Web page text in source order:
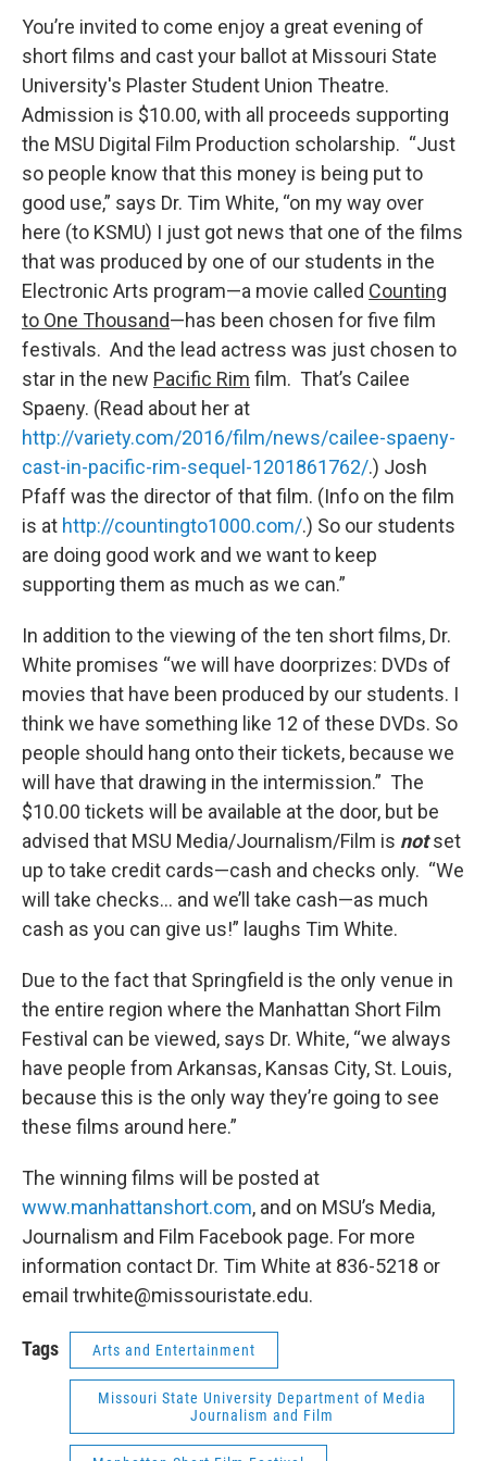
You’re invited to come enjoy a great evening of
short films and cast your ballot at Missouri State
University's Plaster Student Union Theatre.
Admission is $10.00, with all proceeds supporting
the MSU Digital Film Production scholarship. “Just
so people know that this money is being put to
good use,” says Dr. Tim White, “on my way over
here (to KSMU) I just got news that one of the films
that was produced by one of our students in the
Electronic Arts program—a movie called Counting
to One Thousand—has been chosen for five film
festivals. And the lead actress was just chosen to
star in the new Pacific Rim film. That’s Cailee
Spaeny. (Read about her at
http://variety.com/2016/film/news/cailee-spaeny-
cast-in-pacific-rim-sequel-1201861762/.) Josh
Pfaff was the director of that film. (Info on the film
is at http://countingto1000.com/.) So our students
are doing good work and we want to keep
supporting them as much as we can.”
In addition to the viewing of the ten short films, Dr.
White promises “we will have doorprizes: DVDs of
movies that have been produced by our students. I
think we have something like 12 of these DVDs. So
people should hang onto their tickets, because we
will have that drawing in the intermission.” The
$10.00 tickets will be available at the door, but be
advised that MSU Media/Journalism/Film is notset
up to take credit cards—cash and checks only. “We
will take checks... and we’ll take cash—as much
cash as you can give us!” laughs Tim White.
Due to the fact that Springfield is the only venue in
the entire region where the Manhattan Short Film
Festival can be viewed, says Dr. White, “we always
have people from Arkansas, Kansas City, St. Louis,
because this is the only way they’re going to see
these films around here.”
The winning films will be posted at
www.manhattanshort.com, and on MSU’s Media,
Journalism and Film Facebook page. For more
information contact Dr. Tim White at 836-5218 or
email trwhite@missouristate.edu.
Tags Arts and Entertainment
Missouri State University Department of Media
Journalism and Film